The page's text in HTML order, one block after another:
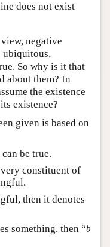
does not exist
negative
ubiquitous,
So why is it that
about them? In
the existence
existence?
given is based on
be true.
constituent of
then it denotes
something, then “b
b